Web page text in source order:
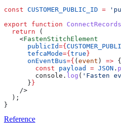
const CUSTOMER_PUBLIC_ID =
export function ConnectRecords
  return
(
    <
FastenStitchElement
      publicId
={
      tefcaMode
={ true }
      onEventBus
={ ( event ) => {
        const
payload = JSON .
        console
. log ( 'Fasten
      }
}
    />
  );
}
Reference